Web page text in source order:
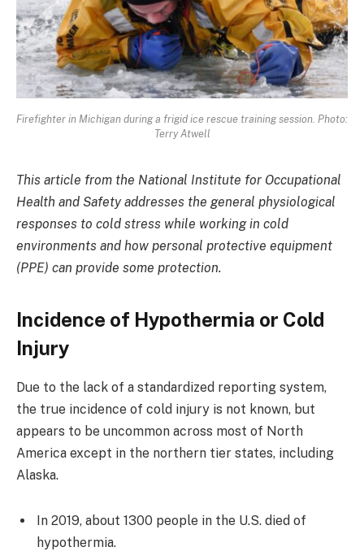
Firefighter in Michigan during a frigid ice rescue training session. Photo:
Terry Atwell
This article from the National Institute for Occupational
Health and Safety addresses the general physiological
responses to cold stress while working in cold
environments and how personal protective equipment
(PPE) can provide some protection.
Incidence of Hypothermia or Cold
Injury
Due to the lack of a standardized reporting system,
the true incidence of cold injury is not known, but
appears to be uncommon across most of North
America except in the northern tier states, including
Alaska.
In 2019, about 1300 people in the U.S. died of
hypothermia.